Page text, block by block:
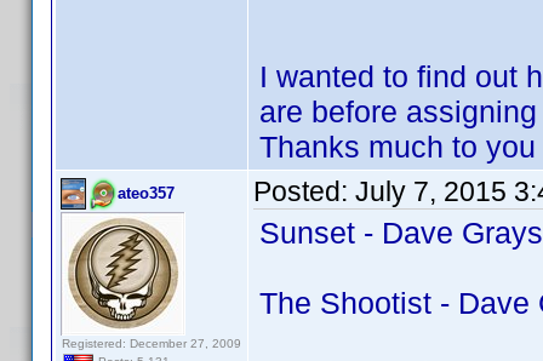
I wanted to find out
are before
Thanks much to
ateo357
Registered: December 27, 2009
Posted: July 7, 2015
Sunset - Dave
The Shootist - Dave